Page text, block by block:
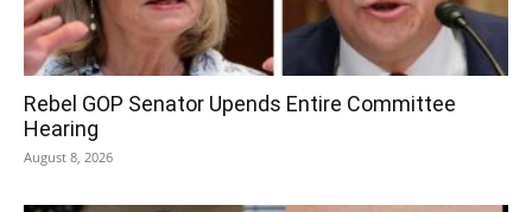
Rebel GOP Senator Upends Entire Committee
Hearing
August 8, 2026